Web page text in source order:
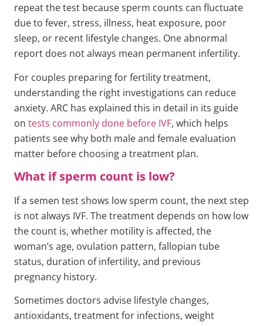
repeat the test because sperm counts can fluctuate
due to fever, stress, illness, heat exposure, poor
sleep, or recent lifestyle changes. One abnormal
report does not always mean permanent infertility.
For couples preparing for fertility treatment,
understanding the right investigations can reduce
anxiety. ARC has explained this in detail in its guide
on tests commonly done before IVF, which helps
patients see why both male and female evaluation
matter before choosing a treatment plan.
What if sperm count is low?
If a semen test shows low sperm count, the next step
is not always IVF. The treatment depends on how low
the count is, whether motility is affected, the
woman’s age, ovulation pattern, fallopian tube
status, duration of infertility, and previous
pregnancy history.
Sometimes doctors advise lifestyle changes,
antioxidants, treatment for infections, weight